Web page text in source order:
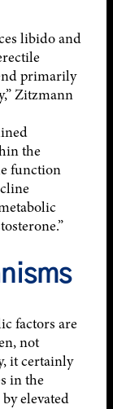
libido and
primarily
Zitzmann
the
function
factors are
not
it certainly
in the
elevated